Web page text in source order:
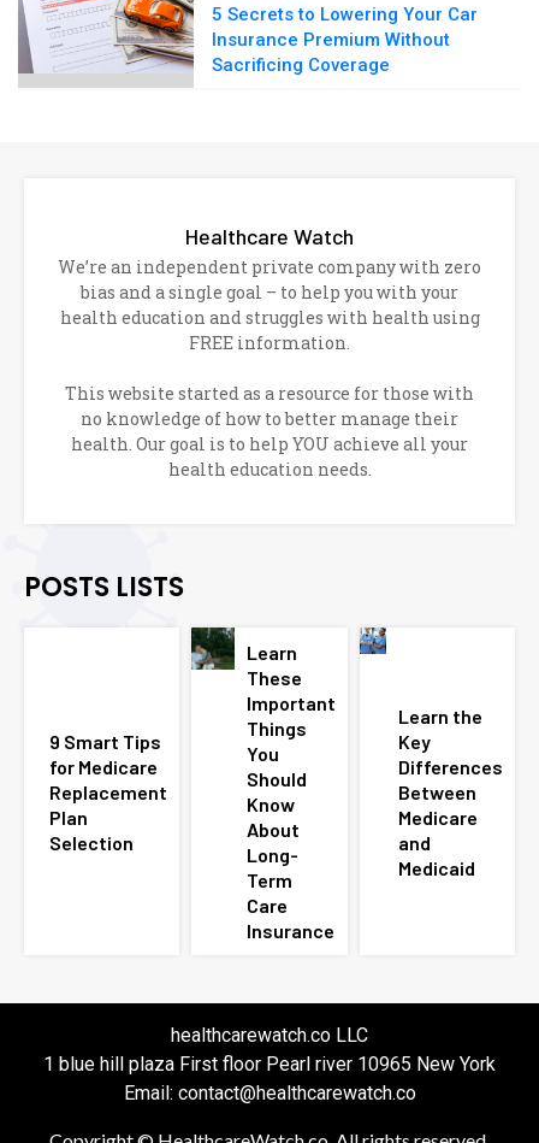
5 Secrets to Lowering Your Car
Insurance Premium Without
Sacrificing Coverage
Healthcare Watch
We’re an independent private company with zero
bias and a single goal – to help you with your
health education and struggles with health using
FREE information.
This website started as a resource for those with
no knowledge of how to better manage their
health. Our goal is to help YOU achieve all your
health education needs.
POSTS LISTS
9 Smart Tips
for Medicare
Replacement
Plan
Selection
Learn
These
Important
Things
You
Should
Know
About
Long-
Term
Care
Insurance
Learn the
Key
Differences
Between
Medicare
and
Medicaid
healthcarewatch.co LLC
1 blue hill plaza First floor Pearl river 10965 New York
Email: contact@healthcarewatch.co